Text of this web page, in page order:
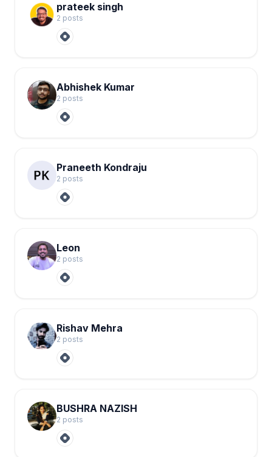
prateek singh
2 posts
Abhishek Kumar
2 posts
Praneeth Kondraju
2 posts
Leon
2 posts
Rishav Mehra
2 posts
BUSHRA NAZISH
2 posts